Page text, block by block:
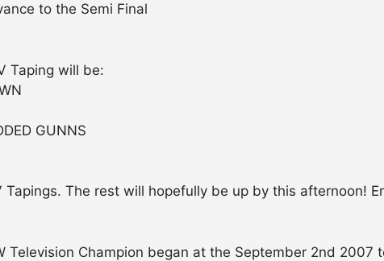
to the Semi Final
Taping will be:
GUNNS
The rest will hopefully be up by this afternoon!
Television Champion began at the September 2nd 2007